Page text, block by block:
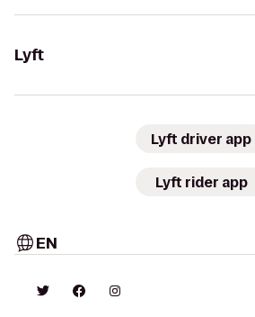
Lyft
Lyft driver app
Lyft rider app
EN